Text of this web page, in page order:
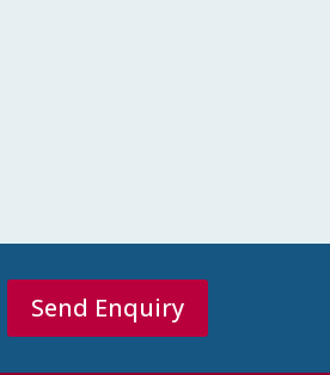
Send Enquiry